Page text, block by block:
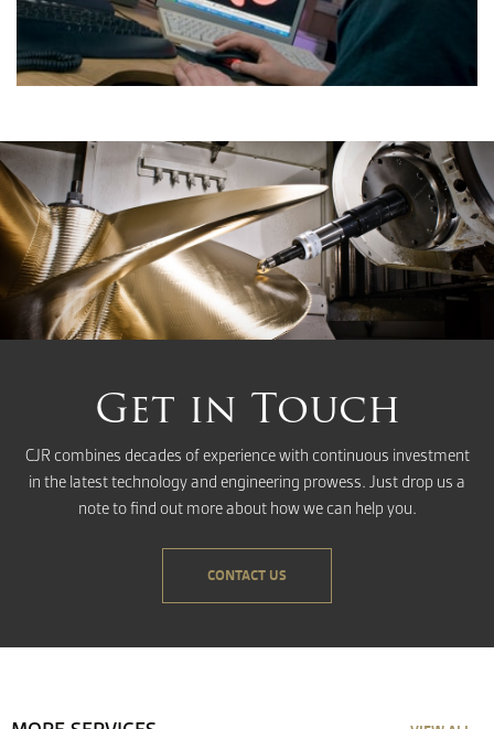
Get in Touch
CJR combines decades of experience with continuous investment
in the latest technology and engineering prowess. Just drop us a
note to find out more about how we can help you.
CONTACT US